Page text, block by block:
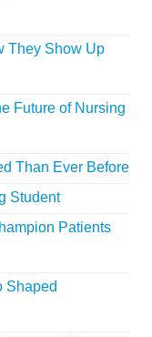
They Show Up
Future of Nursing
Than Ever Before
Student
Patients
Shaped